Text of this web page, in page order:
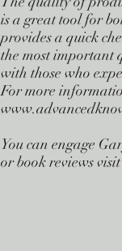
is a great tool for
provides a quick
the most important
with those who
For more
You can engage
or book reviews